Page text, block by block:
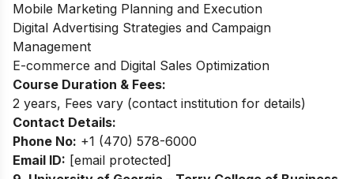
Mobile Marketing Planning and Execution
Digital Advertising Strategies and Campaign
Management
E-commerce and Digital Sales Optimization
Course Duration & Fees:
2 years, Fees vary (contact institution for details)
Contact Details:
Phone No: +1 (470) 578-6000
Email ID: [email protected]